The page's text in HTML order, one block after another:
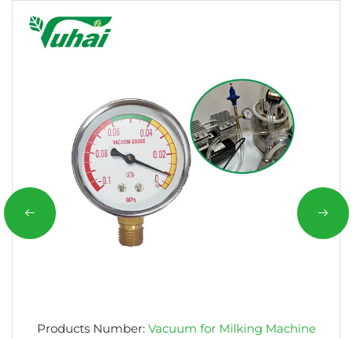
Products Number: Vacuum for Milking Machine